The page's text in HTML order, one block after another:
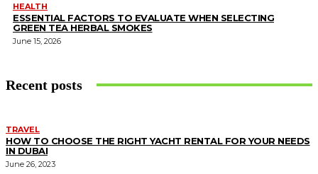
HEALTH
ESSENTIAL FACTORS TO EVALUATE WHEN SELECTING
GREEN TEA HERBAL SMOKES
June 15, 2026
Recent posts
TRAVEL
HOW TO CHOOSE THE RIGHT YACHT RENTAL FOR YOUR NEEDS
IN DUBAI
June 26, 2023